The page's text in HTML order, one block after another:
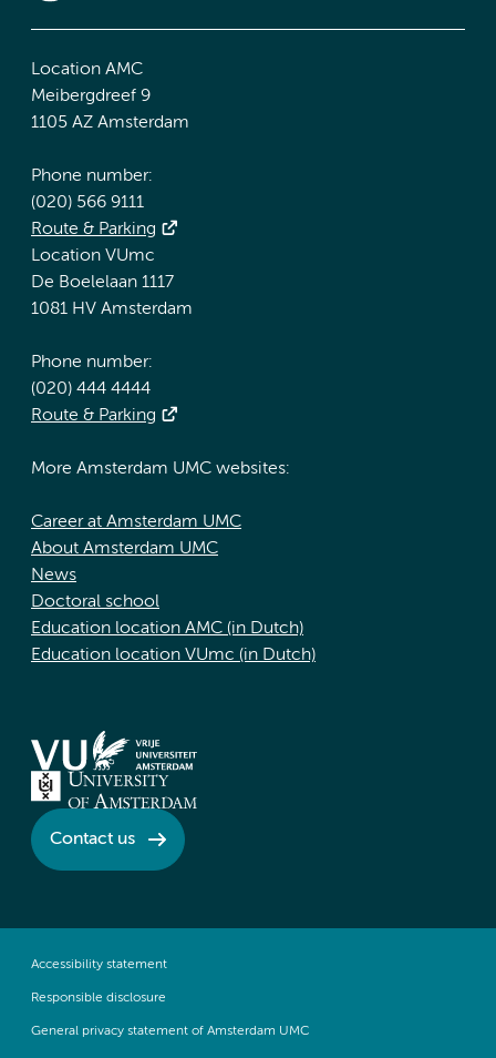
Location AMC
Meibergdreef 9
1105 AZ Amsterdam
Phone number:
(020) 566 9111
Route & Parking
Location VUmc
De Boelelaan 1117
1081 HV Amsterdam
Phone number:
(020) 444 4444
Route & Parking
More Amsterdam UMC websites:
Career at Amsterdam UMC
About Amsterdam UMC
News
Doctoral school
Education location AMC (in Dutch)
Education location VUmc (in Dutch)
Contact us
Accessibility statement
Responsible disclosure
General privacy statement of Amsterdam UMC